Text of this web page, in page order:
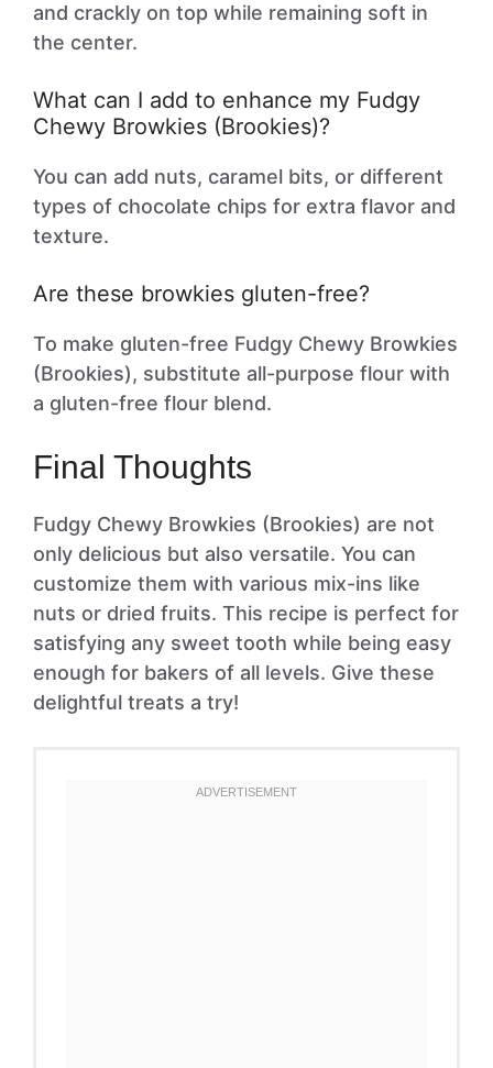
and crackly on top while remaining soft in
the center.
What can I add to enhance my Fudgy
Chewy Browkies (Brookies)?
You can add nuts, caramel bits, or different
types of chocolate chips for extra flavor and
texture.
Are these browkies gluten-free?
To make gluten-free Fudgy Chewy Browkies
(Brookies), substitute all-purpose flour with
a gluten-free flour blend.
Final Thoughts
Fudgy Chewy Browkies (Brookies) are not
only delicious but also versatile. You can
customize them with various mix-ins like
nuts or dried fruits. This recipe is perfect for
satisfying any sweet tooth while being easy
enough for bakers of all levels. Give these
delightful treats a try!